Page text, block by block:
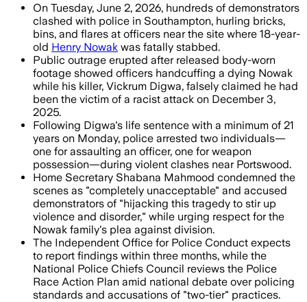
On Tuesday, June 2, 2026, hundreds of demonstrators
clashed with police in Southampton, hurling bricks,
bins, and flares at officers near the site where 18-year-
old Henry Nowak was fatally stabbed.
Public outrage erupted after released body-worn
footage showed officers handcuffing a dying Nowak
while his killer, Vickrum Digwa, falsely claimed he had
been the victim of a racist attack on December 3,
2025.
Following Digwa's life sentence with a minimum of 21
years on Monday, police arrested two individuals—
one for assaulting an officer, one for weapon
possession—during violent clashes near Portswood.
Home Secretary Shabana Mahmood condemned the
scenes as "completely unacceptable" and accused
demonstrators of "hijacking this tragedy to stir up
violence and disorder," while urging respect for the
Nowak family's plea against division.
The Independent Office for Police Conduct expects
to report findings within three months, while the
National Police Chiefs Council reviews the Police
Race Action Plan amid national debate over policing
standards and accusations of "two-tier" practices.